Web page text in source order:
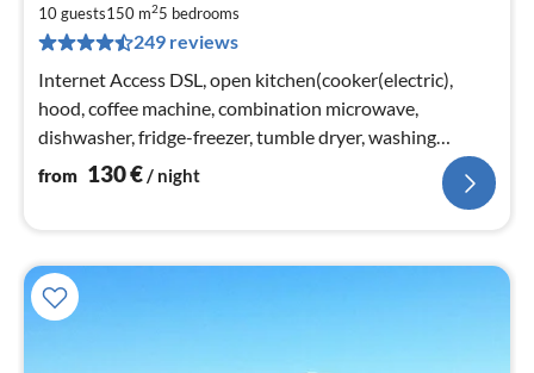
10 guests150 m25 bedrooms
249 reviews
Internet Access DSL, open kitchen(cooker(electric),
hood, coffee machine, combination microwave,
dishwasher, fridge-freezer, tumble dryer, washing
machine)
from 130€/ night